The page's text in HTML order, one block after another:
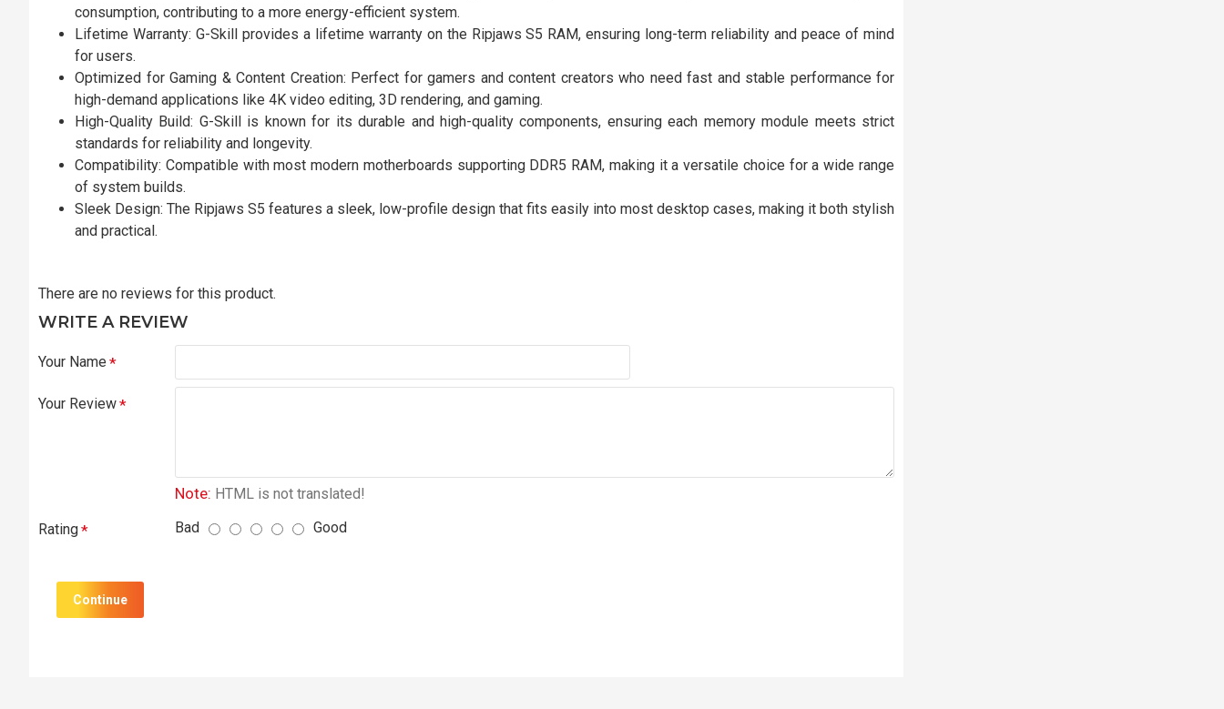
consumption, contributing to a more energy-efficient system.
Lifetime Warranty: G-Skill provides a lifetime warranty on the Ripjaws S5 RAM, ensuring long-term reliability and peace of mind
for users.
Optimized for Gaming & Content Creation: Perfect for gamers and content creators who need fast and stable performance for
high-demand applications like 4K video editing, 3D rendering, and gaming.
High-Quality Build: G-Skill is known for its durable and high-quality components, ensuring each memory module meets strict
standards for reliability and longevity.
Compatibility: Compatible with most modern motherboards supporting DDR5 RAM, making it a versatile choice for a wide range
of system builds.
Sleek Design: The Ripjaws S5 features a sleek, low-profile design that fits easily into most desktop cases, making it both stylish
and practical.
There are no reviews for this product.
WRITE A REVIEW
Your Name
Your Review
Note: HTML is not translated!
Rating Bad Good
Continue